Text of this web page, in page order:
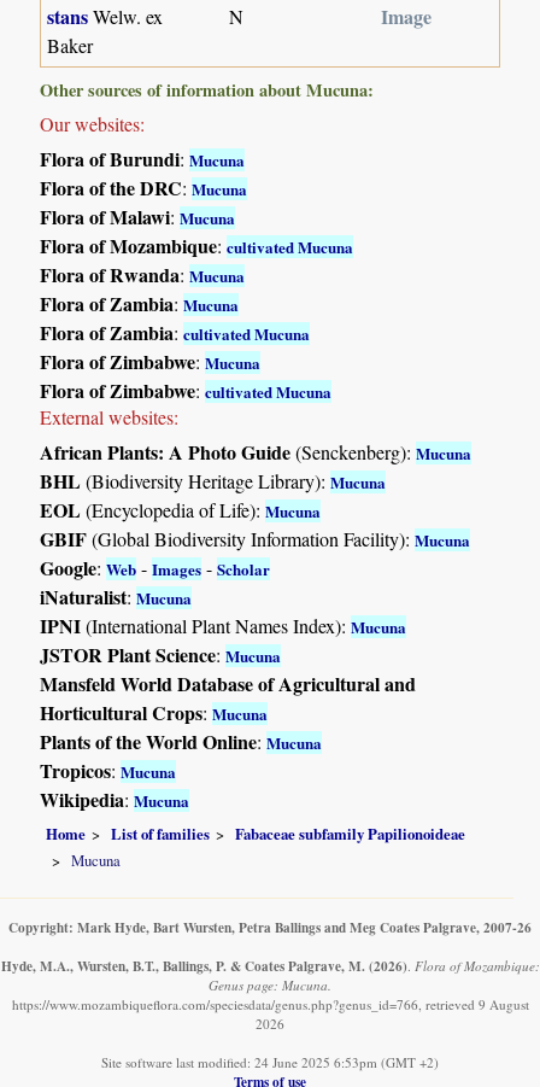
stansWelw. ex
Baker
N Image
Other sources of information about Mucuna:
Our websites:
Flora of Burundi:Mucuna
Flora of the DRC:Mucuna
Flora of Malawi:Mucuna
Flora of Mozambique:cultivated Mucuna
Flora of Rwanda:Mucuna
Flora of Zambia:Mucuna
Flora of Zambia:cultivated Mucuna
Flora of Zimbabwe:Mucuna
Flora of Zimbabwe:cultivated Mucuna
External websites:
African Plants: A Photo Guide(Senckenberg):Mucuna
BHL(Biodiversity Heritage Library):Mucuna
EOL(Encyclopedia of Life):Mucuna
GBIF(Global Biodiversity Information Facility):Mucuna
Google:Web -Images -Scholar
iNaturalist:Mucuna
IPNI(International Plant Names Index):Mucuna
JSTOR Plant Science:Mucuna
Mansfeld World Database of Agricultural and
Horticultural Crops:Mucuna
Plants of the World Online:Mucuna
Tropicos:Mucuna
Wikipedia:Mucuna
Home List of families
Fabaceae subfamily Papilionoideae
Mucuna
Copyright: Mark Hyde, Bart Wursten, Petra Ballings and Meg Coates Palgrave, 2007-26
Hyde, M.A., Wursten, B.T., Ballings, P. & Coates Palgrave, M. (2026) Flora of Mozambique:
Genus page: Mucuna.
https://www.mozambiqueflora.com/speciesdata/genus.php?genus_id=766, retrieved 9 August
2026
Site software last modified: 24 June 2025 6:53pm (GMT +2)
Terms of use